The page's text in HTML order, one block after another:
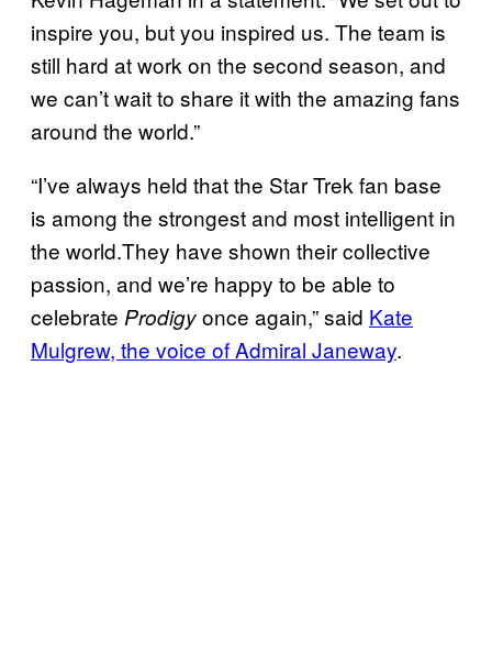
inspire you, but you inspired us. The team is
still hard at work on the second season, and
we can’t wait to share it with the amazing fans
around the world.”
“I’ve always held that the Star Trek fan base
is among the strongest and most intelligent in
the world.They have shown their collective
passion, and we’re happy to be able to
celebrate Prodigyonce again,” said Kate
Mulgrew, the voice of Admiral Janeway.